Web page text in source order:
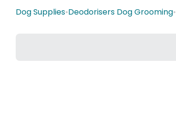
Dog Supplies•Deodorisers Dog Grooming•